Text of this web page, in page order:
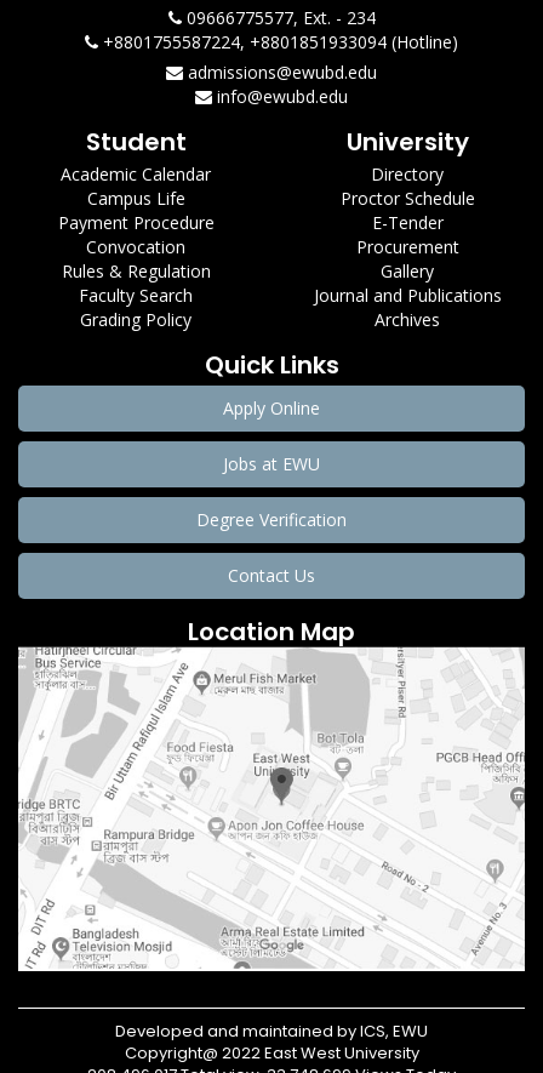
09666775577, Ext. - 234
+8801755587224, +8801851933094 (Hotline)
admissions@ewubd.edu
info@ewubd.edu
Student
Academic Calendar
Campus Life
Payment Procedure
Convocation
Rules & Regulation
Faculty Search
Grading Policy
University
Directory
Proctor Schedule
E-Tender
Procurement
Gallery
Journal and Publications
Archives
Quick Links
Apply Online
Jobs at EWU
Degree Verification
Contact Us
Location Map
Developed and maintained by ICS, EWU
Copyright@ 2022 East West University